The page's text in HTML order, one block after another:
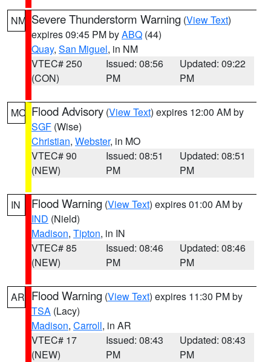
NM Severe Thunderstorm Warning (View Text)
expires 09:45 PM byABQ (44)
Quay, San Miguel, in NM
VTEC# 250
(CON)
Issued: 08:56
PM
Updated: 09:22
PM
MO Flood Advisory (View Text) expires 12:00 AM by
SGF (Wise)
Christian, Webster, in MO
VTEC# 90
(NEW)
Issued: 08:51
PM
Updated: 08:51
PM
IN Flood Warning (View Text) expires 01:00 AM by
IND (Nield)
Madison, Tipton, in IN
VTEC# 85
(NEW)
Issued: 08:46
PM
Updated: 08:46
PM
AR Flood Warning (View Text) expires 11:30 PM by
TSA (Lacy)
Madison, Carroll, in AR
VTEC# 17
(NEW)
Issued: 08:43
PM
Updated: 08:43
PM